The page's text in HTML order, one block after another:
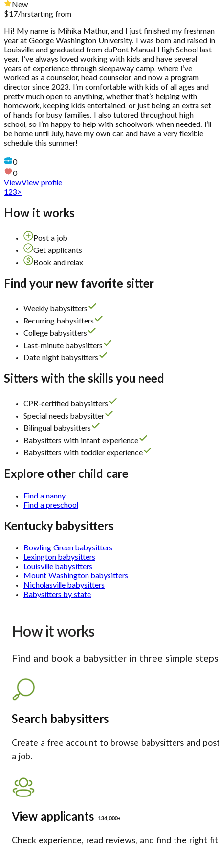
New
$17/hrstarting from
Hi! My name is Mihika Mathur, and I just finished my freshman
year at George Washington University. I was born and raised in
Louisville and graduated from duPont Manual High School last
year. I’ve always loved working with kids and have several
years of experience through sleepaway camp, where I’ve
worked as a counselor, head counselor, and now a program
director since 2023. I’m comfortable with kids of all ages and
pretty much open to anything, whether that’s helping with
homework, keeping kids entertained, or just being an extra set
of hands for busy families. I also tutored throughout high
school, so I’m happy to help with schoolwork when needed. I’ll
be home until July, have my own car, and have a very flexible
schedule this summer!
0
0
ViewView profile
123>
How it works
Post a job
Get applicants
Book and relax
Find your new favorite sitter
Weekly babysitters
Recurring babysitters
College babysitters
Last-minute babysitters
Date night babysitters
Sitters with the skills you need
CPR-certified babysitters
Special needs babysitter
Bilingual babysitters
Babysitters with infant experience
Babysitters with toddler experience
Explore other child care
Find a nanny
Find a preschool
Kentucky babysitters
Bowling Green babysitters
Lexington babysitters
Louisville babysitters
Mount Washington babysitters
Nicholasville babysitters
Babysitters by state
How it works
Find and book a babysitter in three simple steps
Search babysitters
Create a free account to browse babysitters and
a job.
View applicants
Check experience, read reviews, and find the right fit
134,000+